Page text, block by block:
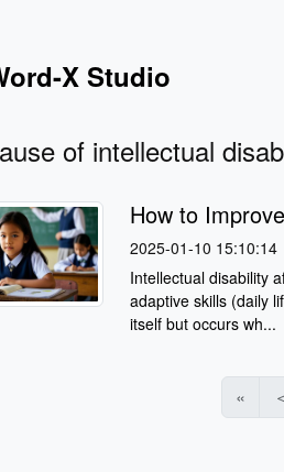
X Studio
of intellectual
How to
2025-01-10 15:10:14
Intellectual disability
adaptive skills (daily
itself but occurs wh...
«